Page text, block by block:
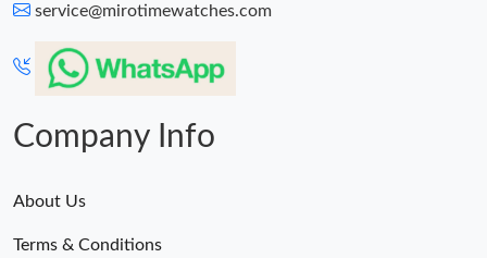
service@mirotimewatches.com
Company Info
About Us
Terms & Conditions